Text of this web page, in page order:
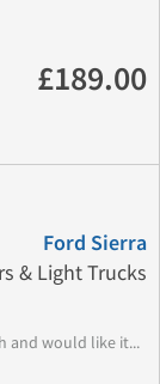
£189.00
Ford Sierra
& Light Trucks
and would like it...